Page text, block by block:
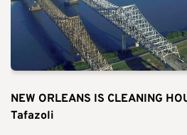
NEW ORLEANS IS CLEANING
Tafazoli